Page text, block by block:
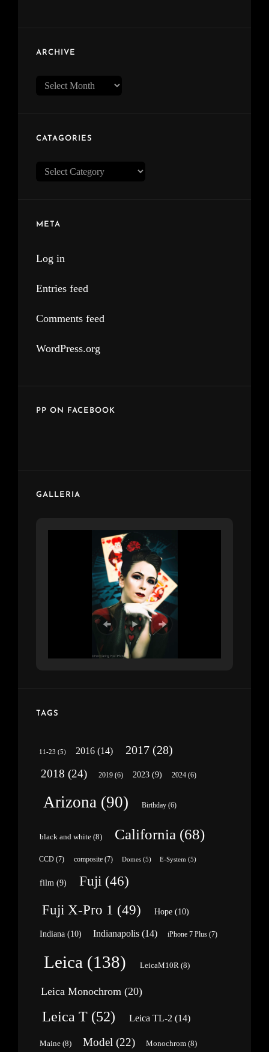
ARCHIVE
Archive
CATAGORIES
Catagories
META
Log in
Entries feed
Comments feed
WordPress.org
PP ON FACEBOOK
GALLERIA
TAGS
11-23 (5) 2016 (14) 2017 (28)
2018 (24) 2019(6) 2023(9) 2024(6)
Arizona(90) Birthday(6)
black and white(8) California (68)
CCD (7) composite (7) Domes (5) E-System (5)
film(9) Fuji(46)
Fuji X-Pro 1 (49) Hope(10)
Indiana (10) Indianapolis(14) iPhone 7 Plus(7)
Leica (138) LeicaM10R (8)
Leica Monochrom (20)
Leica T (52) Leica TL-2 (14)
Maine(8) Model(22) Monochrom (8)